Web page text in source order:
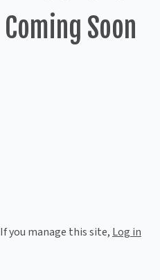
Coming Soon
If you manage this site, Log in